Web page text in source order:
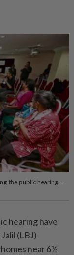
the public hearing. —
hearing have
(LBJ)
near 6½